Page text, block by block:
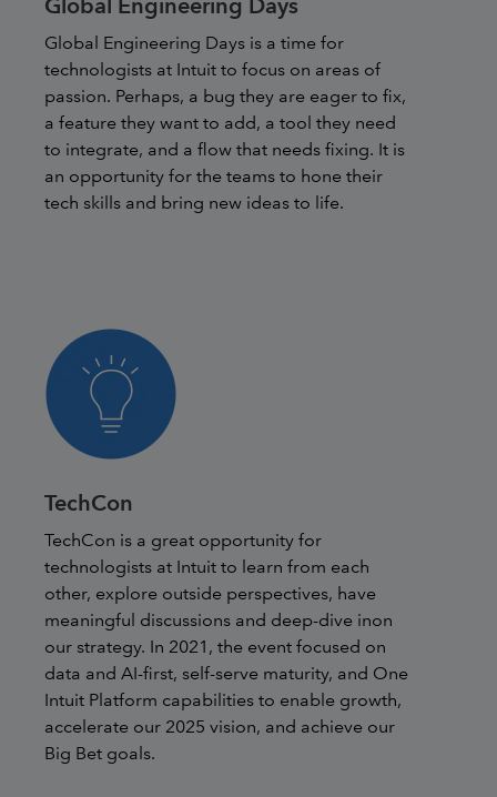
Global Engineering Days
Global Engineering Days is a time for
technologists at Intuit to focus on areas of
passion. Perhaps, a bug they are eager to fix,
a feature they want to add, a tool they need
to integrate, and a flow that needs fixing. It is
an opportunity for the teams to hone their
tech skills and bring new ideas to life.
TechCon
TechCon is a great opportunity for
technologists at Intuit to learn from each
other, explore outside perspectives, have
meaningful discussions and deep-dive inon
our strategy. In 2021, the event focused on
data and AI-first, self-serve maturity, and One
Intuit Platform capabilities to enable growth,
accelerate our 2025 vision, and achieve our
Big Bet goals.